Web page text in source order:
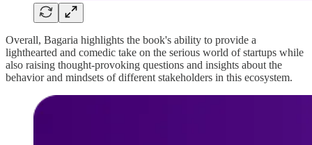
Overall, Bagaria highlights the book's ability to provide a
lighthearted and comedic take on the serious world of startups while
also raising thought-provoking questions and insights about the
behavior and mindsets of different stakeholders in this ecosystem.